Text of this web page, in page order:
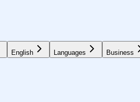
English Languages Business